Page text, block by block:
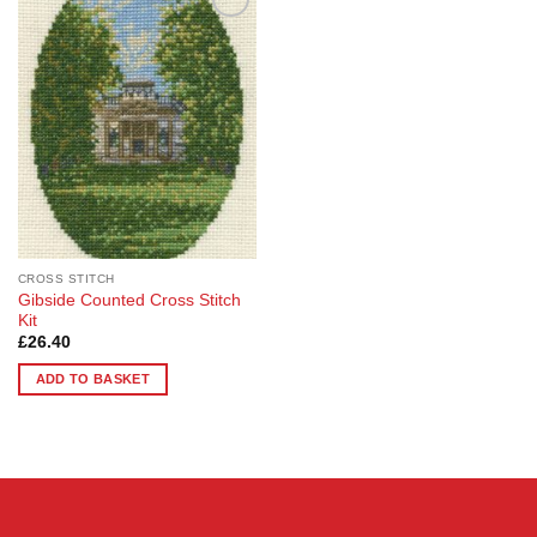
Add to
Wishlist
CROSS STITCH
Gibside Counted Cross Stitch
Kit
£26.40
ADD TO BASKET